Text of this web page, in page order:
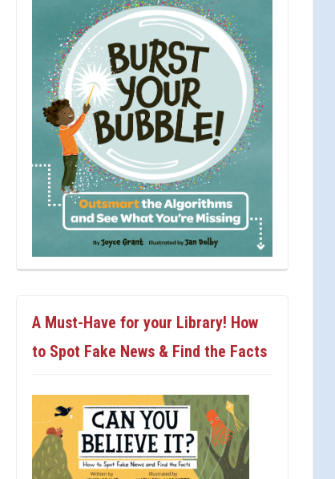
A Must-Have for your Library! How
to Spot Fake News & Find the Facts